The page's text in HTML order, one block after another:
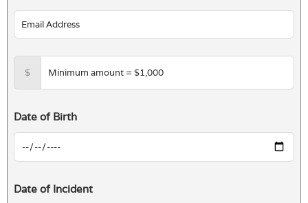
$
Date of Birth
Date of Incident